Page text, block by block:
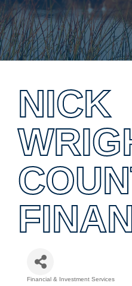
NICK
Financial & Investment Services